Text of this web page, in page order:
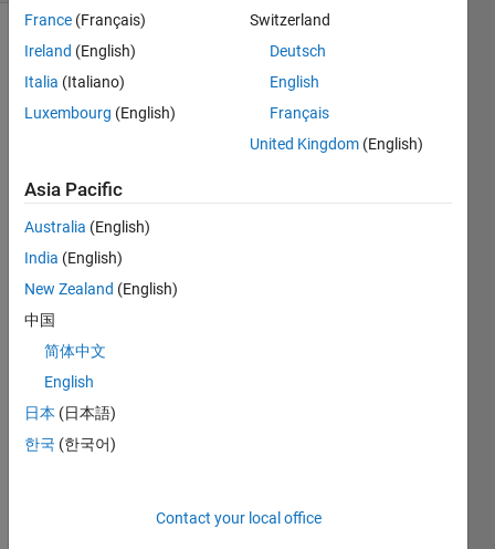
Show older
comments
I
have
matri
x of
numb
which
inclu
des
negiti
ves. I
France (Français)
Ireland (English)
Italia (Italiano)
Luxembourg (English)
Switzerland
Deutsch
English
Français
United Kingdom (English)
Asia Pacific
Australia (English)
India (English)
New Zealand (English)
中国
简体中文
English
日本 (日本語)
한국 (한국어)
Contact your local office